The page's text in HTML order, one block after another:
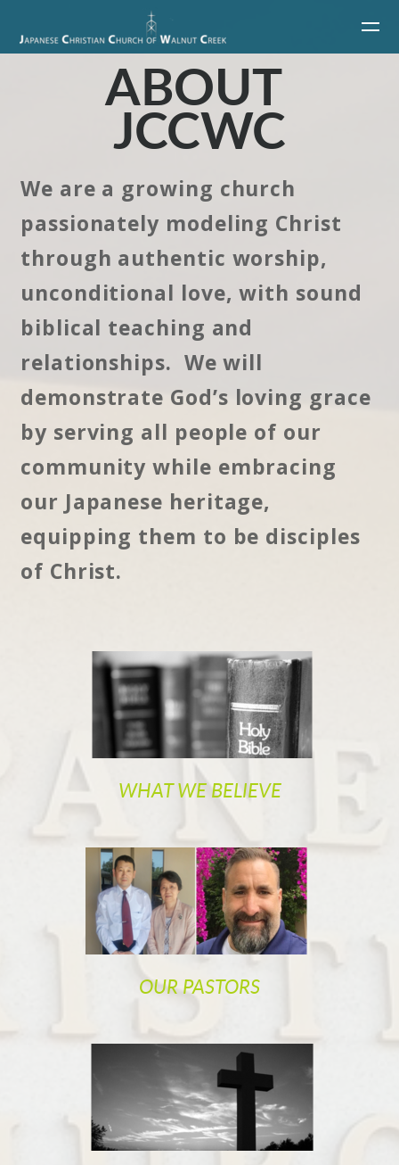
ABOUT
JCCWC
We are a growing church
passionately modeling Christ
through authentic worship,
unconditional love, with sound
biblical teaching and
relationships. We will
demonstrate God’s loving grace
by serving all people of our
community while embracing
our Japanese heritage,
equipping them to be disciples
of Christ.
WHAT WE BELIEVE
OUR PASTORS